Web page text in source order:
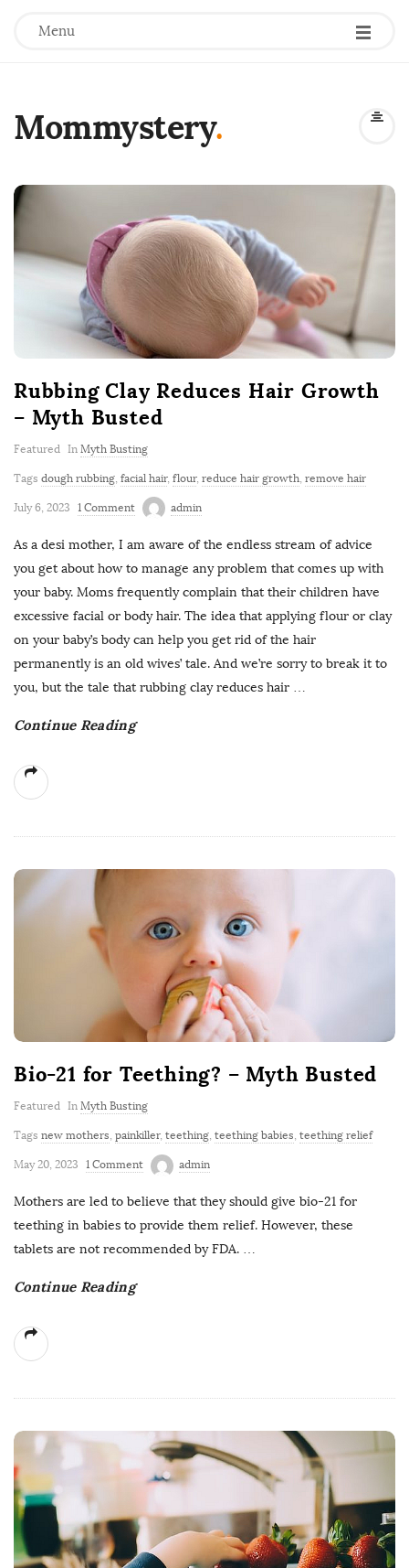
Menu
Mommystery.
Rubbing Clay Reduces Hair Growth
– Myth Busted
Featured In Myth Busting
Tags dough rubbing facial hair, flour, reduce hair growth remove hair
July 6, 2023 1 Comment admin
As a desi mother, I am aware of the endless stream of advice
you get about how to manage any problem that comes up with
your baby. Moms frequently complain that their children have
excessive facial or body hair. The idea that applying flour or clay
on your baby’s body can help you get rid of the hair
permanently is an old wives’ tale. And we’re sorry to break it to
you, but the tale that rubbing clay reduces hair …
Continue Reading
Bio-21 for Teething? – Myth Busted
Featured In Myth Busting
Tags new mothers, painkiller, teething, teething babies, teething relief
May 20, 2023 1 Comment admin
Mothers are led to believe that they should give bio-21 for
teething in babies to provide them relief. However, these
tablets are not recommended by FDA. …
Continue Reading